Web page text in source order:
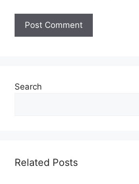
Search
Related Posts